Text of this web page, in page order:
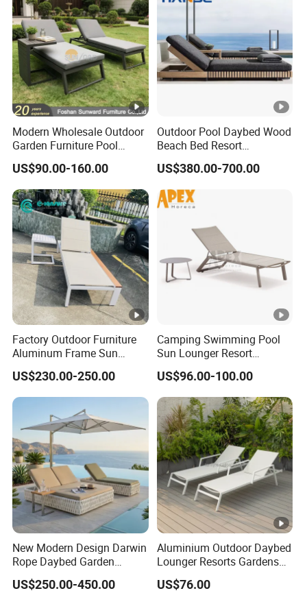
Modern Wholesale Outdoor
Garden Furniture Pool
Lounge Sun Lounger Beach
Chair
US$90.00-160.00
Outdoor Pool Daybed Wood
Beach Bed Resort
Swimming Pool Outdoor
Chaise Lounge
US$380.00-700.00
Factory Outdoor Furniture
Aluminum Frame Sun
Lounger Garden Chaise
Lounge Chair with Teak
Wood All Weather Fabric
Sun Bed for Home Hotel
Pool Side Beach
US$230.00-250.00
Camping Swimming Pool
Sun Lounger Resort
Outdoor Furniture
Aluminum Waterproof Sofa
Recliner Beach Chair Chaise
Lounge
US$96.00-100.00
New Modern Design Darwin
Rope Daybed Garden
Furniture Direct Price
Outdoor Daybed
US$250.00-450.00
Aluminium Outdoor Daybed
Lounger Resorts Gardens
Patios Beaches Hotels
Villas Sun Lounger
US$76.00